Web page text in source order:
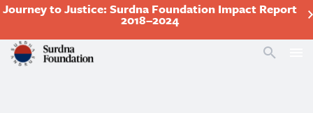
Journey to Justice: Surdna Foundation Impact Report
2018–2024
Search